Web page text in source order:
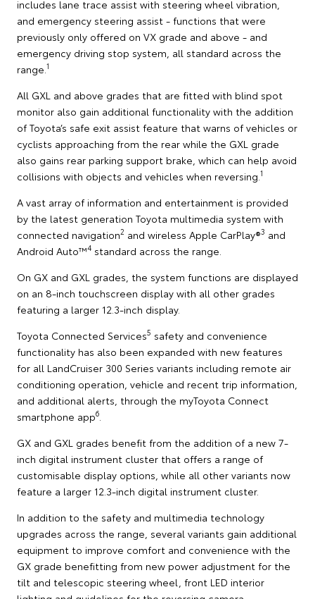
includes lane trace assist with steering wheel vibration,
and emergency steering assist - functions that were
previously only offered on VX grade and above - and
emergency driving stop system, all standard across the
range. 1
All GXL and above grades that are fitted with blind spot
monitor also gain additional functionality with the addition
of Toyota’s safe exit assist feature that warns of vehicles or
cyclists approaching from the rear while the GXL grade
also gains rear parking support brake, which can help avoid
collisions with objects and vehicles when reversing. 1
A vast array of information and entertainment is provided
by the latest generation Toyota multimedia system with
connected navigation2 and wireless Apple CarPlay®3 and
Android Auto™4 standard across the range.
On GX and GXL grades, the system functions are displayed
on an 8-inch touchscreen display with all other grades
featuring a larger 12.3-inch display.
Toyota Connected Services5 safety and convenience
functionality has also been expanded with new features
for all LandCruiser 300 Series variants including remote air
conditioning operation, vehicle and recent trip information,
and additional alerts, through the myToyota Connect
smartphone app6
GX and GXL grades benefit from the addition of a new 7-
inch digital instrument cluster that offers a range of
customisable display options, while all other variants now
feature a larger 12.3-inch digital instrument cluster.
In addition to the safety and multimedia technology
upgrades across the range, several variants gain additional
equipment to improve comfort and convenience with the
GX grade benefitting from new power adjustment for the
tilt and telescopic steering wheel, front LED interior